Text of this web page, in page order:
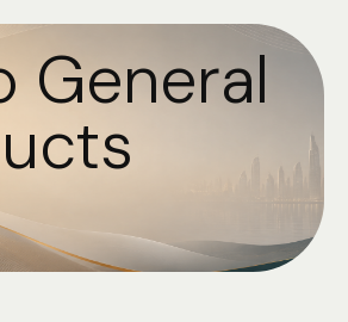
General